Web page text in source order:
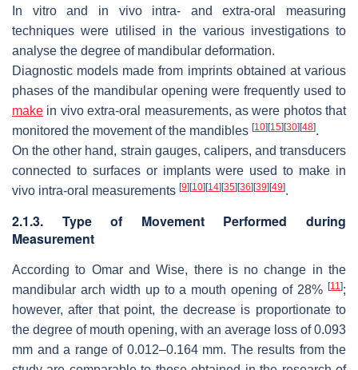
In vitro and in vivo intra- and extra-oral measuring
techniques were utilised in the various investigations to
analyse the degree of mandibular deformation.
Diagnostic models made from imprints obtained at various
phases of the mandibular opening were frequently used to
make in vivo extra-oral measurements, as were photos that
monitored the movement of the mandibles [10] [15] [30] [48].
On the other hand, strain gauges, calipers, and transducers
connected to surfaces or implants were used to make in
vivo intra-oral measurements [9] [10] [14] [35] [36] [39] [49].
2.1.3. Type of Movement Performed during
Measurement
According to Omar and Wise, there is no change in the
mandibular arch width up to a mouth opening of 28% [11];
however, after that point, the decrease is proportionate to
the degree of mouth opening, with an average loss of 0.093
mm and a range of 0.012–0.164 mm. The results from the